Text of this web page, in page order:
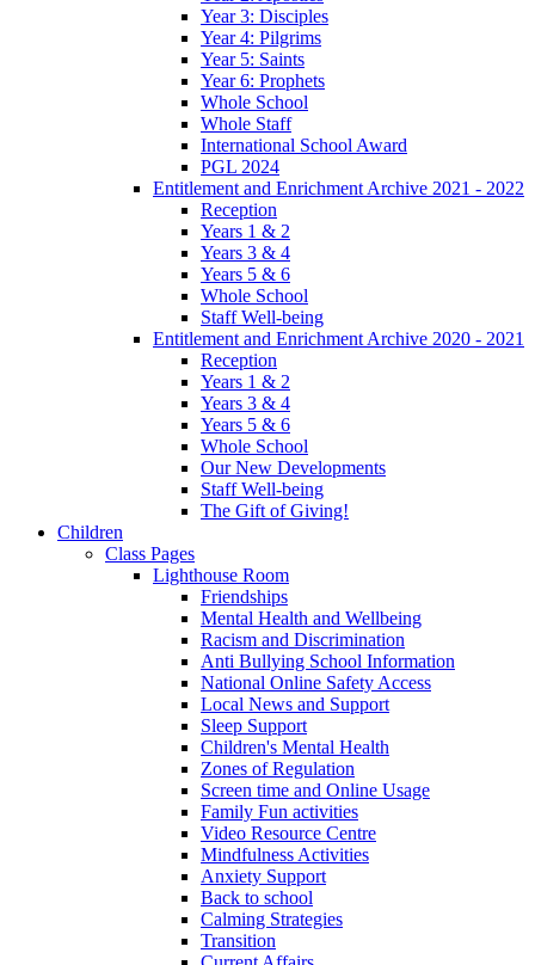
Year 3: Disciples
Year 4: Pilgrims
Year 5: Saints
Year 6: Prophets
Whole School
Whole Staff
International School Award
PGL 2024
Entitlement and Enrichment Archive 2021 - 2022
Reception
Years 1 & 2
Years 3 & 4
Years 5 & 6
Whole School
Staff Well-being
Entitlement and Enrichment Archive 2020 - 2021
Reception
Years 1 & 2
Years 3 & 4
Years 5 & 6
Whole School
Our New Developments
Staff Well-being
The Gift of Giving!
Children
Class Pages
Lighthouse Room
Friendships
Mental Health and Wellbeing
Racism and Discrimination
Anti Bullying School Information
National Online Safety Access
Local News and Support
Sleep Support
Children's Mental Health
Zones of Regulation
Screen time and Online Usage
Family Fun activities
Video Resource Centre
Mindfulness Activities
Anxiety Support
Back to school
Calming Strategies
Transition